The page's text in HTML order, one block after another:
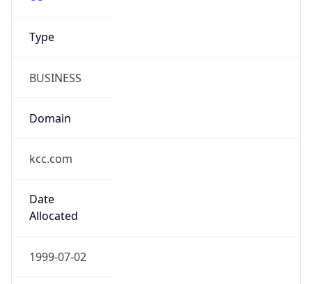
Type
BUSINESS
Domain
kcc.com
Date
Allocated
1999-07-02